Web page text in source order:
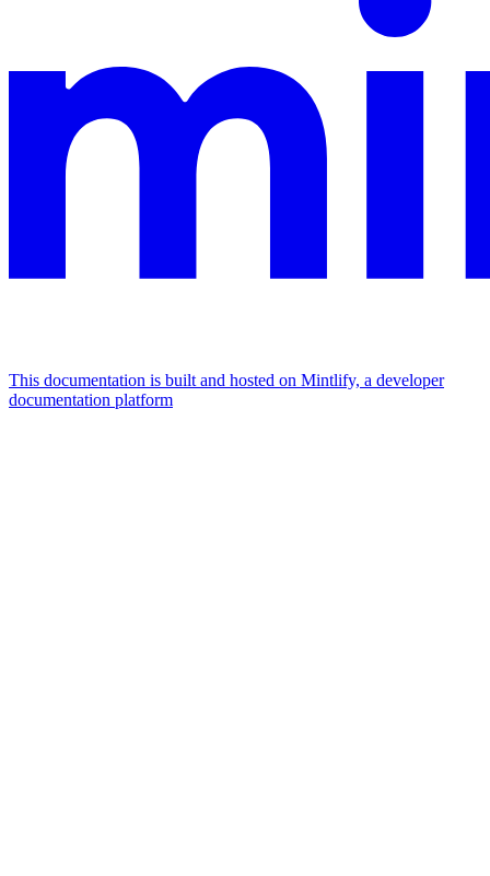
This documentation is built and hosted on Mintlify, a developer
documentation platform